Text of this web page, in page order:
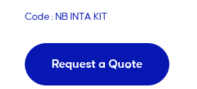
Code : NB INTA KIT
Request a Quote